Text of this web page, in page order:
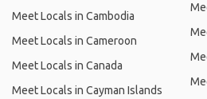
Meet Locals in Cambodia
Meet Locals in Cameroon
Meet Locals in Canada
Meet Locals in Cayman Islands